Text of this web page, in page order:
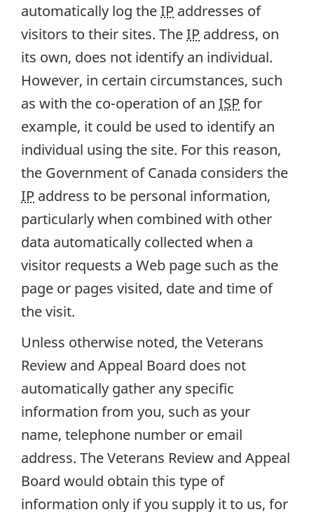
automatically log theIP addresses of
visitors to their sites. TheIP address, on
its own, does not identify an individual.
However, in certain circumstances, such
as with the co-operation of an ISP for
example, it could be used to identify an
individual using the site. For this reason,
the Government of Canada considers the
IP address to be personal information,
particularly when combined with other
data automatically collected when a
visitor requests a Web page such as the
page or pages visited, date and time of
the visit.
Unless otherwise noted, the Veterans
Review and Appeal Board does not
automatically gather any specific
information from you, such as your
name, telephone number or email
address. The Veterans Review and Appeal
Board would obtain this type of
information only if you supply it to us, for